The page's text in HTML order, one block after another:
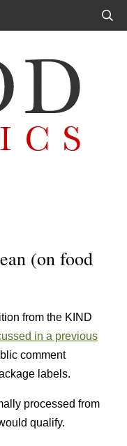
(on food
from the KIND
in a previous
comment
labels.
processed from
qualify.